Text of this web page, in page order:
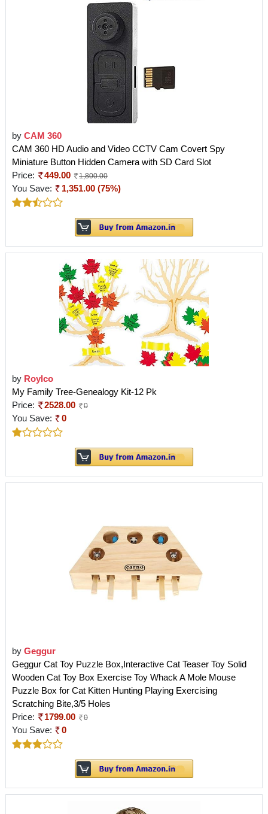
by CAM 360
CAM 360 HD Audio and Video CCTV Cam Covert Spy
Miniature Button Hidden Camera with SD Card Slot
Price:
449.00 1,800.00
You Save: 1,351.00 (75%)
by Roylco
My Family Tree-Genealogy Kit-12 Pk
Price:
2528.00 0
You Save: 0
by Geggur
Geggur Cat Toy Puzzle Box,Interactive Cat Teaser Toy Solid
Wooden Cat Toy Box Exercise Toy Whack A Mole Mouse
Puzzle Box for Cat Kitten Hunting Playing Exercising
Scratching Bite,3/5 Holes
Price:
1799.00 0
You Save: 0